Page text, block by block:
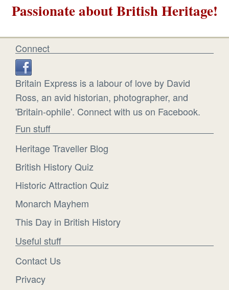
Passionate about British Heritage!
Connect
Britain Express is a labour of love by David
Ross, an avid historian, photographer, and
'Britain-ophile'. Connect with us on Facebook.
Fun stuff
Heritage Traveller Blog
British History Quiz
Historic Attraction Quiz
Monarch Mayhem
This Day in British History
Useful stuff
Contact Us
Privacy